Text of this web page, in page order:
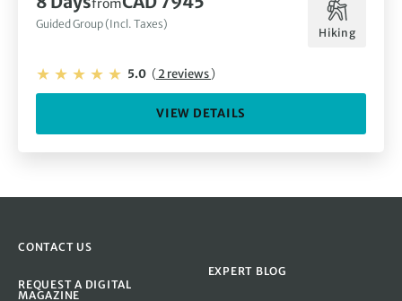
from
Guided Group (Incl. Taxes)
Hiking
5.0 (2 reviews)
VIEW DETAILS
CONTACT US
REQUEST A DIGITAL
MAGAZINE
EXPERT BLOG